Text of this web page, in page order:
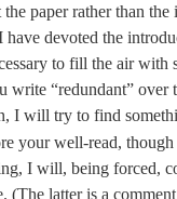
paper rather than
devoted the
to fill the air with
“redundant” over
I will try to find
your well-read,
I will, being forced,
latter is a